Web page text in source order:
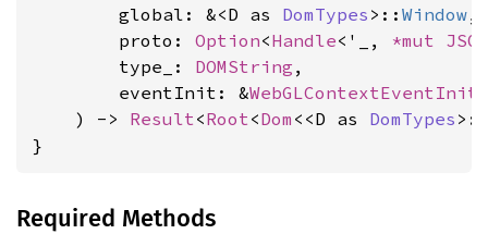
        global: &<D as
DomTypes >:: Window,
        proto:
Option<Handle<'_, *mut
        type_:
DOMString ,
        eventInit: &
WebGLContextEventInit
    ) ->
Result<Root<Dom <<D as DomTypes >::
}
Required Methods